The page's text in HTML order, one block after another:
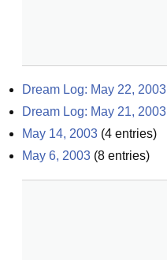
Dream Log: May 22, 2003
Dream Log: May 21, 2003
May 14, 2003 (4 entries)
May 6, 2003 (8 entries)